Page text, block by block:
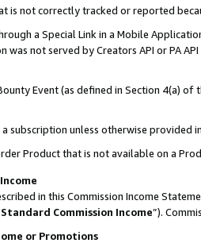
is not correctly tracked or reported
a Special Link in a Mobile
was not served by Creators API or PA
Event (as defined in Section 4(a)
subscription unless otherwise provided
Product that is not available on a
in this Commission Income
Standard Commission Income”).
or Promotions